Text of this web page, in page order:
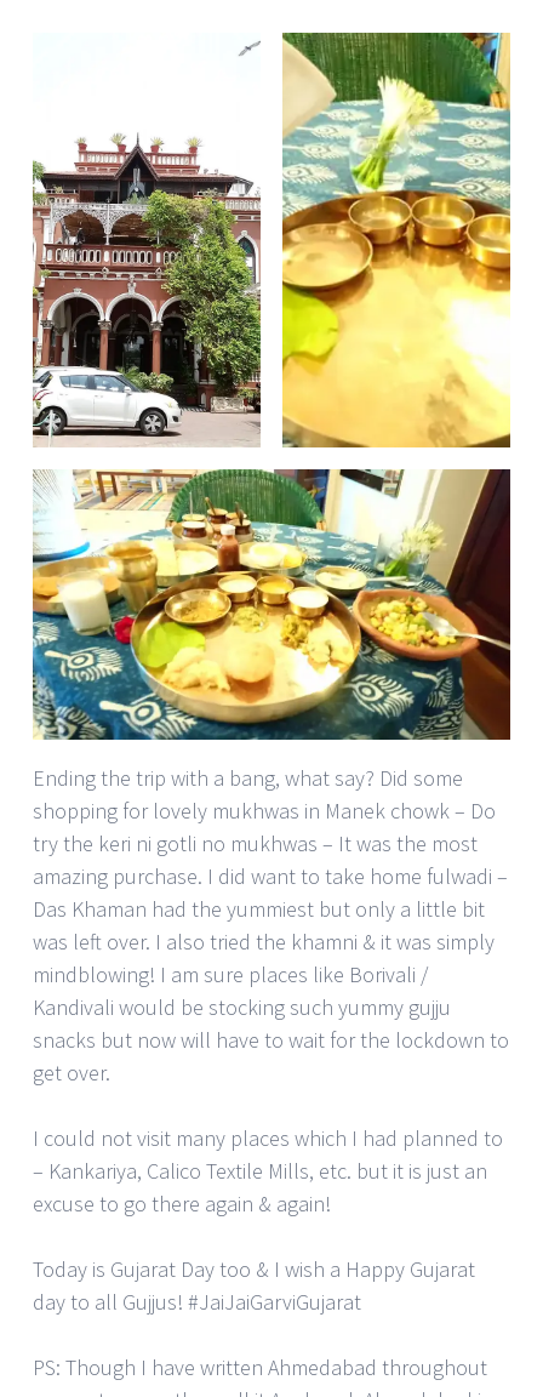
Ending the trip with a bang, what say? Did some
shopping for lovely mukhwas in Manek chowk – Do
try the keri ni gotli no mukhwas – It was the most
amazing purchase. I did want to take home fulwadi –
Das Khaman had the yummiest but only a little bit
was left over. I also tried the khamni & it was simply
mindblowing! I am sure places like Borivali /
Kandivali would be stocking such yummy gujju
snacks but now will have to wait for the lockdown to
get over.
I could not visit many places which I had planned to
– Kankariya, Calico Textile Mills, etc. but it is just an
excuse to go there again & again!
Today is Gujarat Day too & I wish a Happy Gujarat
day to all Gujjus! #JaiJaiGarviGujarat
PS: Though I have written Ahmedabad throughout